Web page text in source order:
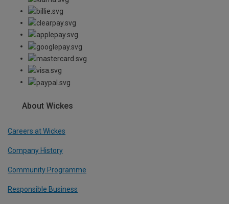
About Wickes
Careers at Wickes
Company History
Community Programme
Responsible Business